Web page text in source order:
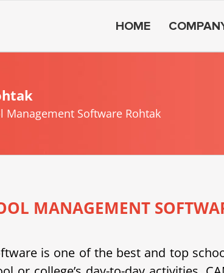
HOME
Management Software Rohtak
MANAGEMENT
is one of the best and top